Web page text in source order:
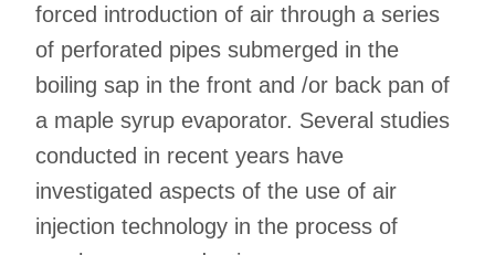
forced introduction of air through a series
of perforated pipes submerged in the
boiling sap in the front and /or back pan of
a maple syrup evaporator. Several studies
conducted in recent years have
investigated aspects of the use of air
injection technology in the process of